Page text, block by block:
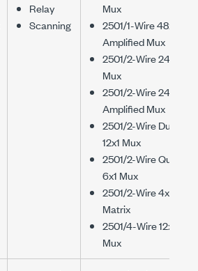
Relay
Scanning
Mux
2501/1-Wire 48x1
Amplified Mux
2501/2-Wire 24x1
Mux
2501/2-Wire 24x1
Amplified Mux
2501/2-Wire Dual
12x1 Mux
2501/2-Wire Quad
6x1 Mux
2501/2-Wire 4x6
Matrix
2501/4-Wire 12x1
Mux